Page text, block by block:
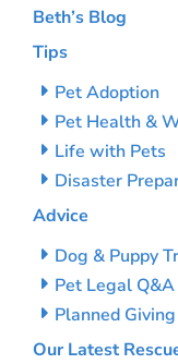
Beth’s Blog
Tips
Pet Adoption
Pet Health &
Life with Pets
Disaster
Advice
Dog & Puppy
Pet Legal Q&A
Planned Giving
Our Latest